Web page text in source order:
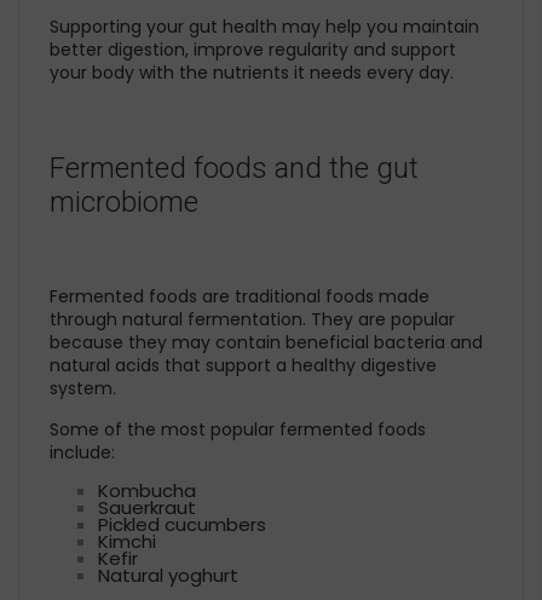
Supporting your gut health may help you maintain
better digestion, improve regularity and support
your body with the nutrients it needs every day.
Fermented foods and the gut
microbiome
Fermented foods are traditional foods made
through natural fermentation. They are popular
because they may contain beneficial bacteria and
natural acids that support a healthy digestive
system.
Some of the most popular fermented foods
include:
Kombucha
Sauerkraut
Pickled cucumbers
Kimchi
Kefir
Natural yoghurt